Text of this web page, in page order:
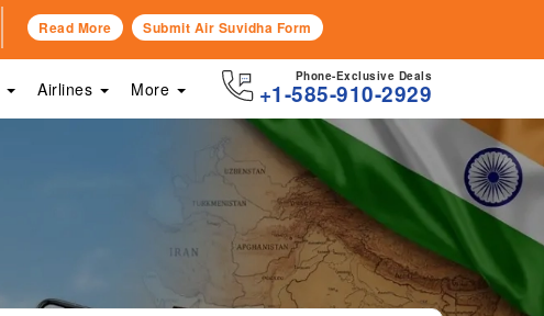
Read More Submit Air Suvidha Form
Phone-Exclusive Deals
+1-585-910-2929
Airlines More